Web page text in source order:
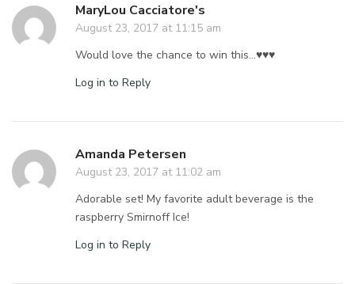
MaryLou Cacciatore's
August 23, 2017 at 11:15 am
Would love the chance to win this…♥️♥️♥️
Log in to Reply
Amanda Petersen
August 23, 2017 at 11:02 am
Adorable set! My favorite adult beverage is the
raspberry Smirnoff Ice!
Log in to Reply